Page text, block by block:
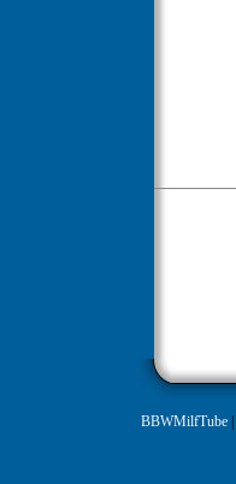
BBWMilfTube|